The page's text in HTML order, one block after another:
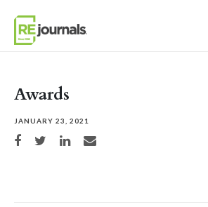
Awards
JANUARY 23, 2021
Share on Facebook
Share on TwitterShare on LinkedIn
Share via email